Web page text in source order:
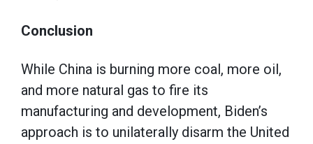
Conclusion
While China is burning more coal, more oil,
and more natural gas to fire its
manufacturing and development, Biden’s
approach is to unilaterally disarm the United